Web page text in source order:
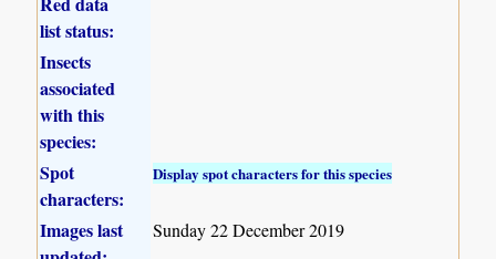
list status:
Insects
associated
with this
species:
Spot
characters:
Display spot characters for this species
Images last
Sunday 22 December 2019